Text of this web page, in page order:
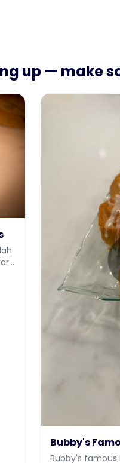
up — make
Bubby's
Bubby's famous